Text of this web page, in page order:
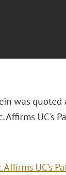
was
Affirms UC's
Affirms UC's